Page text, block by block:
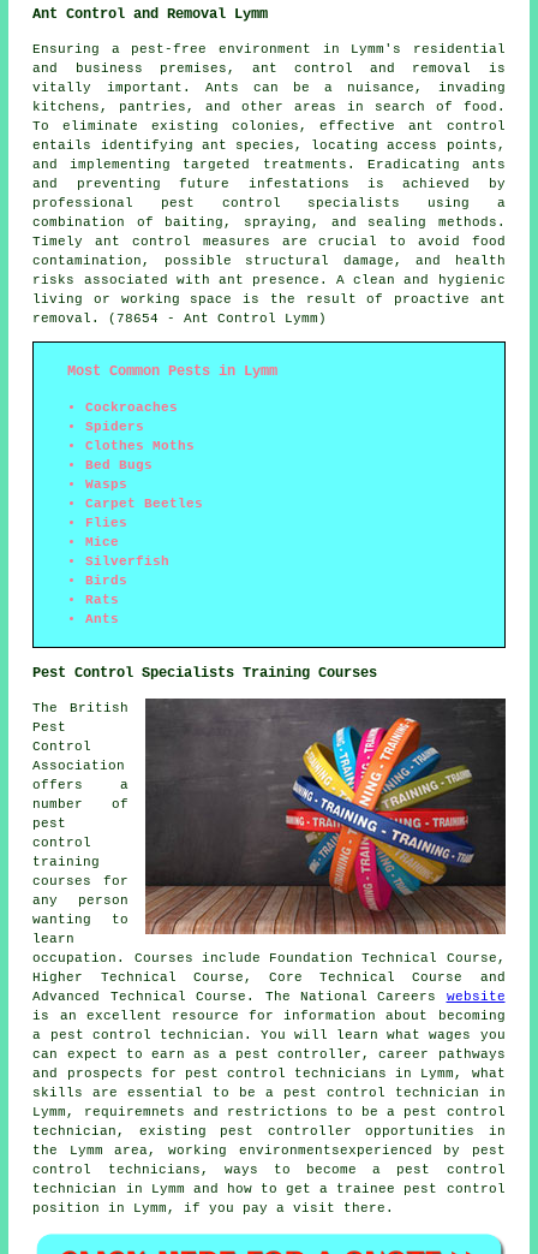
Ant Control and Removal Lymm
Ensuring a pest-free environment in Lymm's residential
and business premises, ant control and removal is
vitally important. Ants can be a nuisance, invading
kitchens, pantries, and other areas in search of food.
To eliminate existing colonies, effective ant control
entails identifying ant species, locating access points,
and implementing targeted treatments. Eradicating ants
and preventing future infestations is achieved by
professional pest control specialists using a
combination of baiting, spraying, and sealing methods.
Timely ant control measures are crucial to avoid food
contamination, possible structural damage, and health
risks associated with ant presence. A clean and hygienic
living or working space is the result of proactive ant
removal. (78654 - Ant Control Lymm)
Most Common Pests in Lymm
Cockroaches
Spiders
Clothes Moths
Bed Bugs
Wasps
Carpet Beetles
Flies
Mice
Silverfish
Birds
Rats
Ants
Pest Control Specialists Training Courses
The British
Pest
Control
Association
offers a
number of
pest
control
training
courses for
any person
wanting to
learn
occupation. Courses include Foundation Technical Course,
Higher Technical Course, Core Technical Course and
Advanced Technical Course. The National Careers website
is an excellent resource for information about becoming
a pest control technician. You will learn what wages you
can expect to earn as a pest controller, career pathways
and prospects for pest control technicians in Lymm, what
skills are essential to be a pest control technician in
Lymm, requiremnets and restrictions to be a pest control
technician, existing pest controller opportunities in
the Lymm area, working environmentsexperienced by pest
control technicians, ways to become a pest control
technician in Lymm and how to get a trainee pest control
position in Lymm, if you pay a visit there.